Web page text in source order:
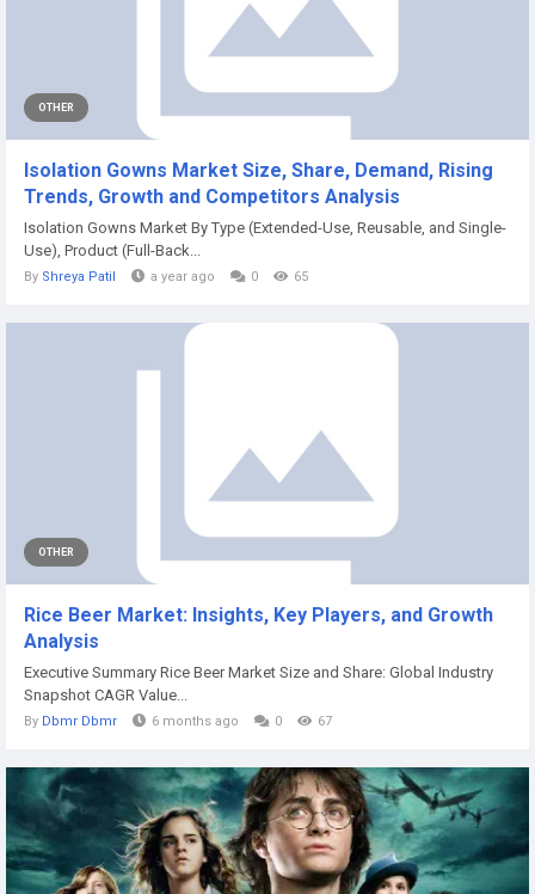
OTHER
Isolation Gowns Market Size, Share, Demand, Rising
Trends, Growth and Competitors Analysis
Isolation Gowns Market By Type (Extended-Use, Reusable, and Single-
Use), Product (Full-Back...
By Shreya Patil a year ago 0 65
OTHER
Rice Beer Market: Insights, Key Players, and Growth
Analysis
Executive Summary Rice Beer Market Size and Share: Global Industry
Snapshot CAGR Value...
By Dbmr Dbmr 6 months ago 0 67